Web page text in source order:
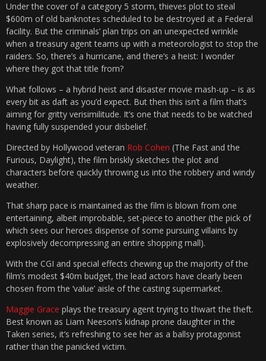
Under the cover of a category 5 storm, thieves plot to steal
$600m of old banknotes scheduled to be destroyed at a Federal
facility. But the criminals’ plan trips on an unexpected wrinkle
when a treasury agent teams up with a meteorologist to stop the
raiders. So, there’s a hurricane, and there’s a heist: I wonder
where they got that title from?
What follows – a hybrid heist and disaster movie mash-up – is as
every bit as daft as you’d expect. But then this isn’t a film that’s
aiming for gritty verisimilitude. It’s one that needs to be watched
having fully suspended your disbelief.
Directed by Hollywood veteran Rob Cohen (The Fast and the
Furious, Daylight), the film briskly sketches the plot and
characters before quickly throwing us into the robbery and windy
weather.
That sharp pace is maintained as the film is blown from one
entertaining, albeit improbable, set-piece to another (the pick of
which sees our heroes dispense of some pursuing villains by
explosively decompressing an entire shopping mall).
With the CGI and special effects chewing up the majority of the
film’s modest $40m budget, the lead actors have clearly been
chosen from the ‘value’ aisle of the casting supermarket.
Maggie Grace plays the treasury agent trying to thwart the theft.
Best known as Liam Neeson’s kidnap prone daughter in the
Taken series, it’s refreshing to see her as a ballsy protagonist
rather than the panicked victim.